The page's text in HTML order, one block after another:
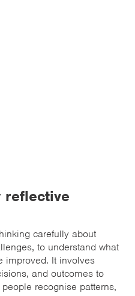
reflective
carefully about
to understand what
improved. It involves
and outcomes to
recognise patterns,